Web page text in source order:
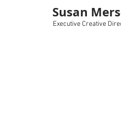
Susan
Executive Creative